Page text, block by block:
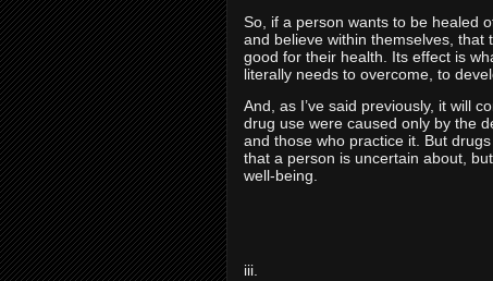
So, if a person wants to be healed
and believe within themselves, that
good for their health. Its effect is
literally needs to overcome, to
And, as I’ve said previously, it will
drug use were caused only by the
and those who practice it. But
that a person is uncertain about,
well-being.
iii.